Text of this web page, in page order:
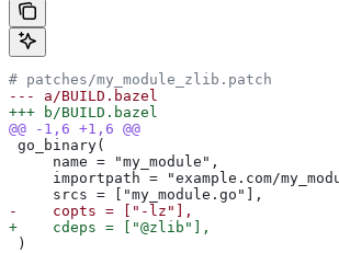
# patches/my_module_zlib.patch
--- a/BUILD.bazel
+++ b/BUILD.bazel
@@ -1,6 +1,6 @@
go_binary(
     name = "my_module",
importpath = "example.com/
     srcs = ["my_module.go"],
-    copts = ["-lz"],
+    cdeps = ["@zlib"],
)